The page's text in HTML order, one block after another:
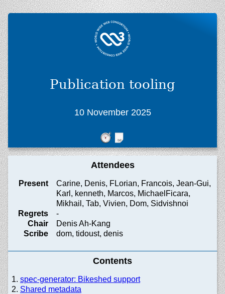
Publication tooling
10 November 2025
Attendees
Present
Carine, Denis, FLorian, Francois, Jean-Gui,
Karl, kenneth, Marcos, MichaelFicara,
Mikhail, Tab, Vivien, Dom, Sidvishnoi
Regrets
-
Chair
Denis Ah-Kang
Scribe
dom, tidoust, denis
Contents
spec-generator: Bikeshed support
Shared metadata